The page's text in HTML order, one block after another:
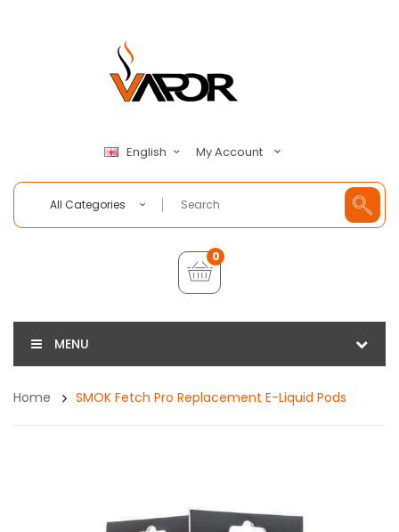
English My Account
All Categories
0
MENU
Home SMOK Fetch Pro Replacement E-Liquid Pods